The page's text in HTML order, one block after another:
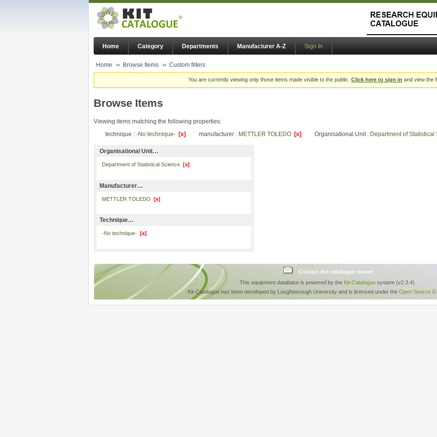
Home Category Departments Manufacturer A-Z Sign In
Home Browse Items Custom filters
You are currently viewing only those items made visible to the public. Click here to sign in and view the
Browse Items
Viewing items matching the following properties:
technique : -No technique- [x] manufacturer : METTLER TOLEDO [x] Organisational Unit : Department of Statistical
Organisational Unit…
Department of Statistical Science [x]
Manufacturer…
METTLER TOLEDO [x]
Technique…
-No technique- [x]
Contact the catalogue owner
This equipment database is powered by the Kit-Catalogue system (v2.3.4).
Kit-Catalogue has been developed by Loughborough University and is licensed under the Open Source